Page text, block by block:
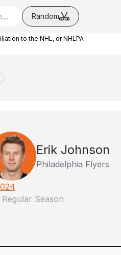
Random
to the NHL, or NHLPA
Erik Johnson
Philadelphia Flyers
Season